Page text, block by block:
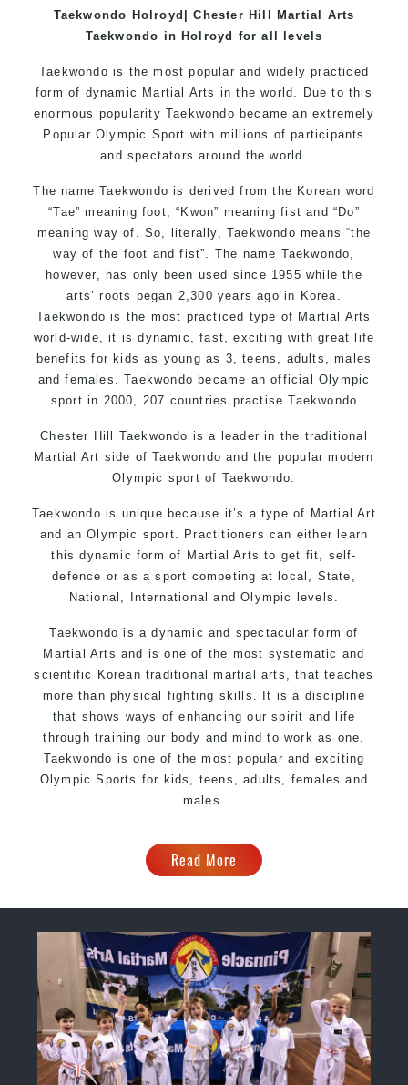
Taekwondo Holroyd| Chester Hill Martial Arts
Taekwondo in Holroyd for all levels
Taekwondo is the most popular and widely practiced
form of dynamic Martial Arts in the world. Due to this
enormous popularity Taekwondo became an extremely
Popular Olympic Sport with millions of participants
and spectators around the world.
The name Taekwondo is derived from the Korean word
“Tae” meaning foot, “Kwon” meaning fist and “Do”
meaning way of. So, literally, Taekwondo means “the
way of the foot and fist”. The name Taekwondo,
however, has only been used since 1955 while the
arts’ roots began 2,300 years ago in Korea.
Taekwondo is the most practiced type of Martial Arts
world-wide, it is dynamic, fast, exciting with great life
benefits for kids as young as 3, teens, adults, males
and females. Taekwondo became an official Olympic
sport in 2000, 207 countries practise Taekwondo
Chester Hill Taekwondo is a leader in the traditional
Martial Art side ofTaekwondo and the popular modern
Olympic sport of Taekwondo.
Taekwondo is unique because it’s a type of Martial Art
and an Olympic sport. Practitioners can either learn
this dynamic form of Martial Arts to get fit, self-
defence or as a sport competing at local, State,
National, International and Olympic levels.
Taekwondo is a dynamic and spectacular form of
Martial Arts and is one of the most systematic and
scientific Korean traditional martial arts, that teaches
more than physical fighting skills. It is a discipline
that shows ways of enhancing our spirit and life
through training our body and mind to work as one.
Taekwondo is one of the most popular and exciting
Olympic Sports for kids, teens, adults, females and
males.
Read More